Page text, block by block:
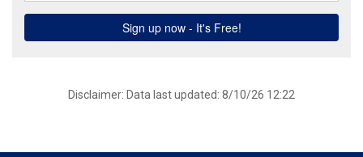
Disclaimer: Data last updated: 8/10/26 12:22